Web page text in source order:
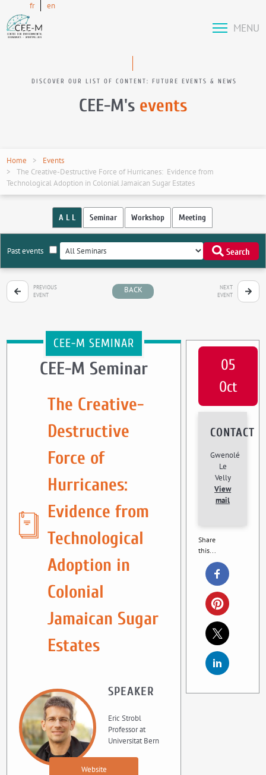
fr en
MENU
DISCOVER OUR LIST OF CONTENT: FUTURE EVENTS & NEWS
CEE-M's events
Home
Events
The Creative-Destructive Force of Hurricanes: Evidence from
Technological Adoption in Colonial Jamaican Sugar Estates
A L L Seminar Workshop Meeting
Past events Search
PREVIOUS
EVENT
BACK
NEXT
EVENT
CEE-M SEMINAR
CEE-M Seminar
The Creative-
Destructive
Force of
Hurricanes:
Evidence from
Technological
Adoption in
Colonial
Jamaican Sugar
Estates
SPEAKER
Eric Strobl
Professor at
Universitat Bern
Website
05
Oct
CONTACT
Gwenolé
Le
Velly
View
mail
Share
this...